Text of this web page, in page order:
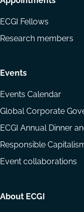
ECGI Fellows
Research members
Events
Events Calendar
Global Corporate
ECGI Annual Dinner
Responsible
Event collaborations
About ECGI